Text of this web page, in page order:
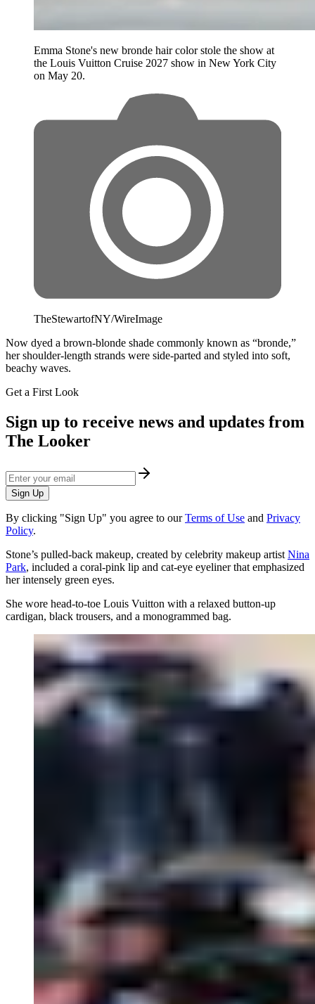
Emma Stone's new bronde hair color stole the show at
the Louis Vuitton Cruise 2027 show in New York City
on May 20.
TheStewartofNY/WireImage
Now dyed a brown-blonde shade commonly known as “bronde,”
her shoulder-length strands were side-parted and styled into soft,
beachy waves.
Get a First Look
Sign up to receive news and updates from
The Looker
Sign Up
By clicking "Sign Up" you agree to our Terms of Use and Privacy
Policy.
Stone’s pulled-back makeup, created by celebrity makeup artist Nina
Park, included a coral-pink lip and cat-eye eyeliner that emphasized
her intensely green eyes.
She wore head-to-toe Louis Vuitton with a relaxed button-up
cardigan, black trousers, and a monogrammed bag.